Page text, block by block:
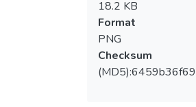
18.2 KB
Format
PNG
Checksum